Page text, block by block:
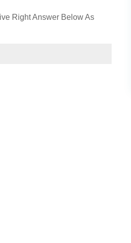
Right Answer Below As